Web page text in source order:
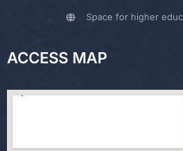
Space for higher
ACCESS MAP